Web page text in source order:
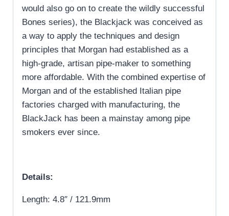
would also go on to create the wildly successful
Bones series), the Blackjack was conceived as
a way to apply the techniques and design
principles that Morgan had established as a
high-grade, artisan pipe-maker to something
more affordable. With the combined expertise of
Morgan and of the established Italian pipe
factories charged with manufacturing, the
BlackJack has been a mainstay among pipe
smokers ever since.
Details:
Length: 4.8″ / 121.9mm